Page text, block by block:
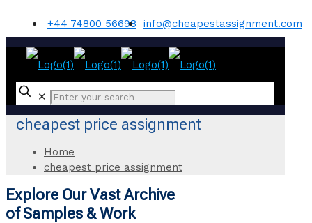
+44 74800 56698 info@cheapestassignment.com
✕
cheapest price assignment
Home
cheapest price assignment
Explore Our Vast Archive
of Samples & Work